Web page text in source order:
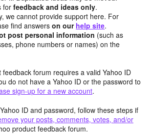
forfeedback and ideas only.
we cannot provide support here. For
find answerson our help site.
post personal information (such as
phone numbers or names) on the
forum requires a valid Yahoo ID
do not have a Yahoo ID or the password to
sign-up for a new account.
ID and password, follow these steps if
your posts, comments, votes, and/or
product feedback forum.